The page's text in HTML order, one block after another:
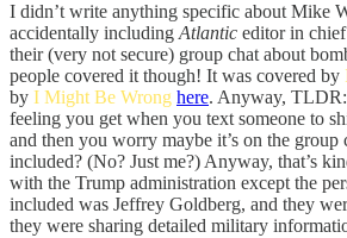
I didn’t write anything specific about Mike
accidentally including Atlantic editor in
their (very not secure) group chat about
people covered it though! It was covered by
by I Might Be Wrong here. Anyway,
feeling you get when you text someone to
and then you worry maybe it’s on the group
included? (No? Just me?) Anyway, that’s
with the Trump administration except the
included was Jeffrey Goldberg, and they
they were sharing detailed military